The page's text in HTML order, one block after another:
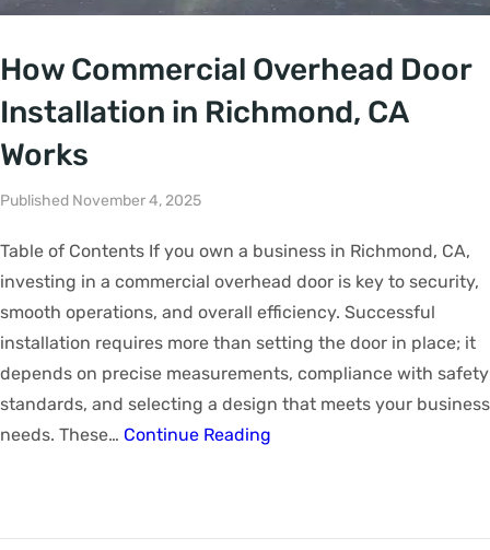
How Commercial Overhead Door
Installation in Richmond, CA
Works
Published November 4, 2025
Table of Contents If you own a business in Richmond, CA,
investing in a commercial overhead door is key to security,
smooth operations, and overall efficiency. Successful
installation requires more than setting the door in place; it
depends on precise measurements, compliance with safety
standards, and selecting a design that meets your business
needs. These… Continue Reading